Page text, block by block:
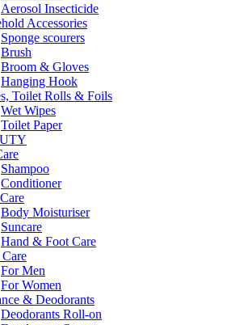
Aerosol Insecticide
Accessories
Sponge scourers
Brush
Broom & Gloves
Hanging Hook
Toilet Rolls & Foils
Wet Wipes
Toilet Paper
Shampoo
Conditioner
Body Moisturiser
Suncare
Hand & Foot Care
For Men
For Women
& Deodorants
Deodorants Roll-on